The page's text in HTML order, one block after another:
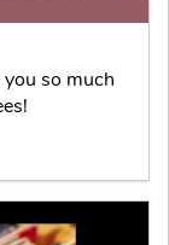
so much